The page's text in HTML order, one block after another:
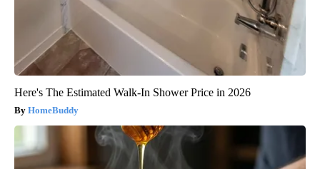
Here's The Estimated Walk-In Shower Price in 2026
HomeBuddy